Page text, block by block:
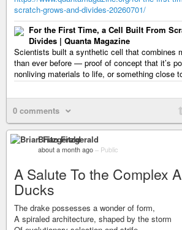
scratch-grows-and-divides-20260701/
For the First Time, a Cell Built From
Divides | Quanta Magazine
Scientists built a synthetic cell that combines
than ever before — proof of concept that it’s
nonliving materials to life, or something close
0 comments
Brian Fitzgerald
about a month ago – Public
A Salute To the Complex
Ducks
The drake possesses a wonder of form,
A spiraled architecture, shaped by the storm